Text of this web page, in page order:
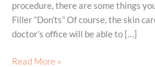
procedure, there are some things
Filler “Don’ts” Of course, the skin
doctor’s office will be able to […]
Dermal
Read More »